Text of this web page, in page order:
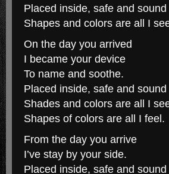
Placed inside, safe and sound
Shapes and colors are all I
On the day you arrived
I became your device
To name and soothe.
Placed inside, safe and sound
Shades and colors are all I
Shapes of colors are all I feel.
From the day you arrive
I’ve stay by your side.
Placed inside, safe and sound